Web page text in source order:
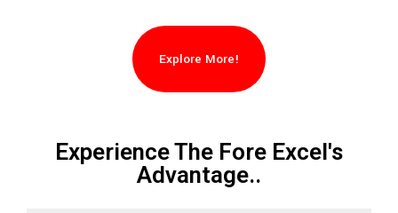
Explore More!
Experience The Fore Excel's
Advantage..